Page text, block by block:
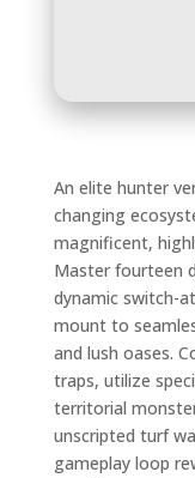
An elite hunter
changing
magnificent,
Master fourteen
dynamic switch-
mount to
and lush oases.
traps, utilize
territorial
unscripted turf
gameplay loop